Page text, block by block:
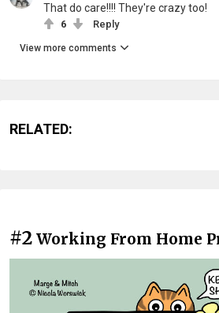
That do care!!!! They're crazy too!
6 Reply
View more comments
RELATED:
#2 Working From Home